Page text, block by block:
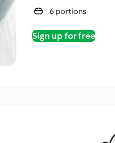
6 portions
Sign up for free